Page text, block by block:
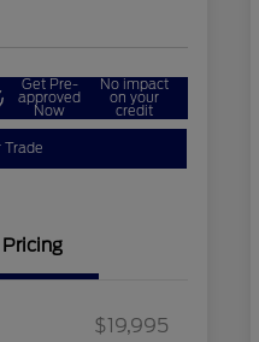
Get Pre-
approved
Now
No impact
on your
credit
Trade
Pricing
$19,995